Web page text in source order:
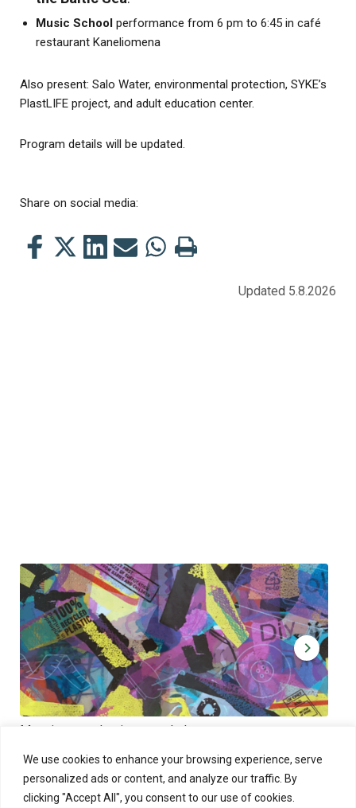
We use cookies to enhance your browsing experience, serve
personalized ads or content, and analyze our traffic. By
clicking "Accept All", you consent to our use of cookies.
Music School performance from 6 pm to 6:45 in café
restaurant Kaneliomena
Also present: Salo Water, environmental protection, SYKE’s
PlastLIFE project, and adult education center.
Program details will be updated.
Share on social media:
ShareShareShareShareSharePrint
Updated 5.8.2026
Muoviamo – plastic art workshop
Thu 27.8.2026 at 00:00 - 19:00